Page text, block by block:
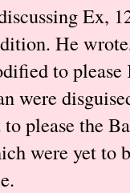
Ex,
He
to
were
please the
were yet to